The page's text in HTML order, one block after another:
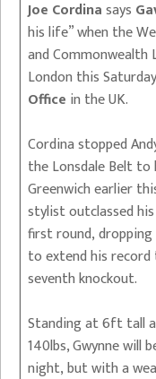
Joe Cordinasays
his life” when the
and
London this
Office in the UK.
Cordina stopped
the Lonsdale Belt
Greenwich earlier
stylist outclassed
first round,
to extend his
seventh knockout.
Standing at 6ft tall
140lbs, Gwynne will
night, but with a